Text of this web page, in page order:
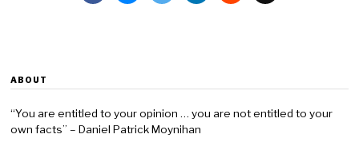
ABOUT
“You are entitled to your opinion … you are not entitled to your
own facts” – Daniel Patrick Moynihan